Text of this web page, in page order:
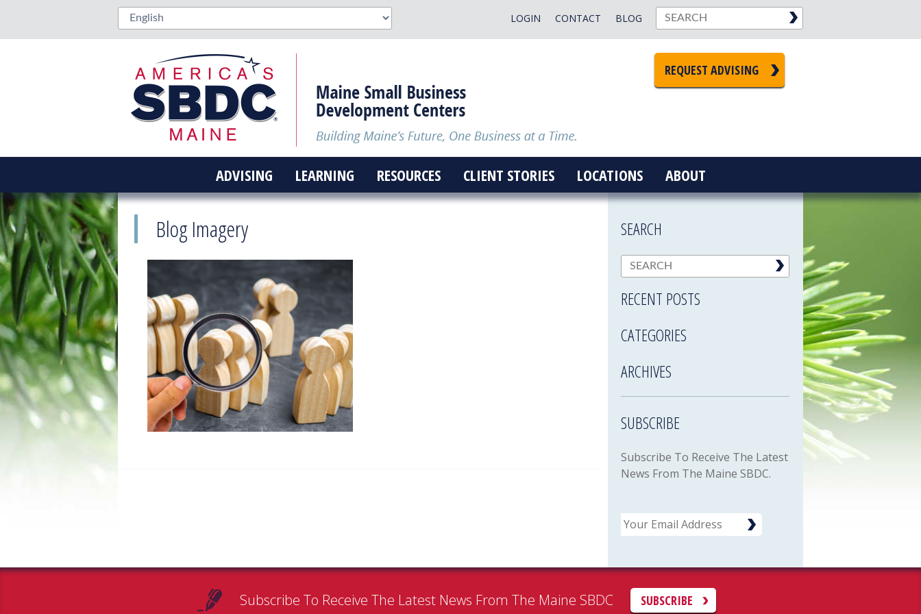
BLOG
CONTACT
LOGIN
REQUEST ADVISING
ADVISING LEARNING RESOURCES CLIENT STORIES LOCATIONS ABOUT
Blog Imagery SEARCH
RECENT POSTS
CATEGORIES
ARCHIVES
SUBSCRIBE
Subscribe To Receive The Latest
News From The Maine SBDC.
Email
Subscribe To Receive The Latest News From The Maine SBDC SUBSCRIBE